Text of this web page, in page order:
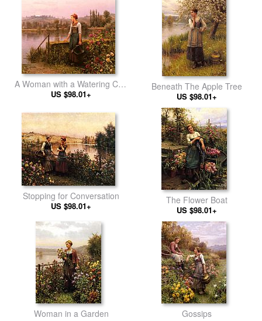
A Woman with a Watering Can
by the River
US $98.01+
Beneath The Apple Tree
US $98.01+
Stopping for Conversation
US $98.01+ The Flower Boat
US $98.01+
Woman in a Garden Gossips